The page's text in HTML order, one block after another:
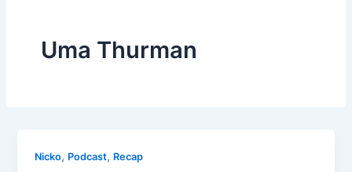
Uma Thurman
Nicko, Podcast, Recap